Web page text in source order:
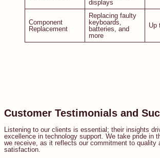
displays
Component
Replacement
Replacing faulty
keyboards,
batteries, and
more
Up
Customer Testimonials and
Listening to our clients is essential; their insights
excellence in technology support. We take pride in
we receive, as it reflects our commitment to quality
satisfaction.